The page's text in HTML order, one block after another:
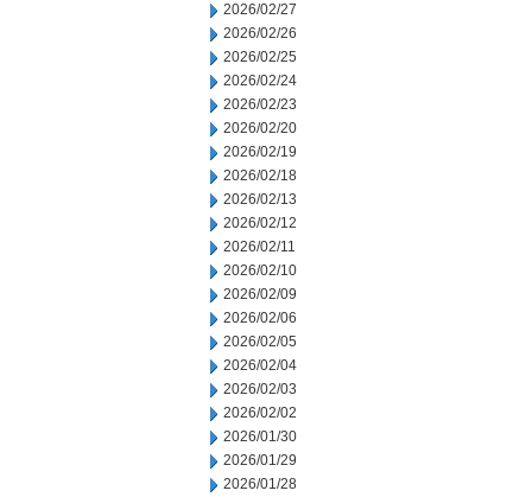
2026/02/27
2026/02/26
2026/02/25
2026/02/24
2026/02/23
2026/02/20
2026/02/19
2026/02/18
2026/02/13
2026/02/12
2026/02/11
2026/02/10
2026/02/09
2026/02/06
2026/02/05
2026/02/04
2026/02/03
2026/02/02
2026/01/30
2026/01/29
2026/01/28